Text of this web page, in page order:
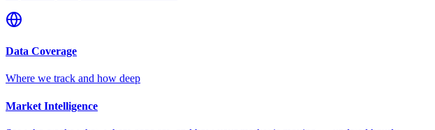
Data Coverage
Where we track and how deep
Market Intelligence